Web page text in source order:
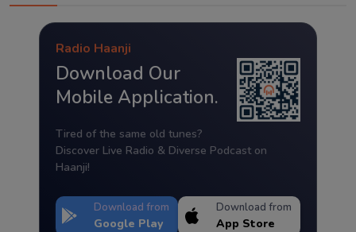
Radio Haanji
Download Our
Mobile Application.
Tired of the same old tunes?
Discover Live Radio & Diverse Podcast on
Haanji!
Download from
Google Play
Download from
App Store